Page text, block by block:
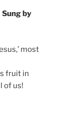
by
most
fruit in
of us!